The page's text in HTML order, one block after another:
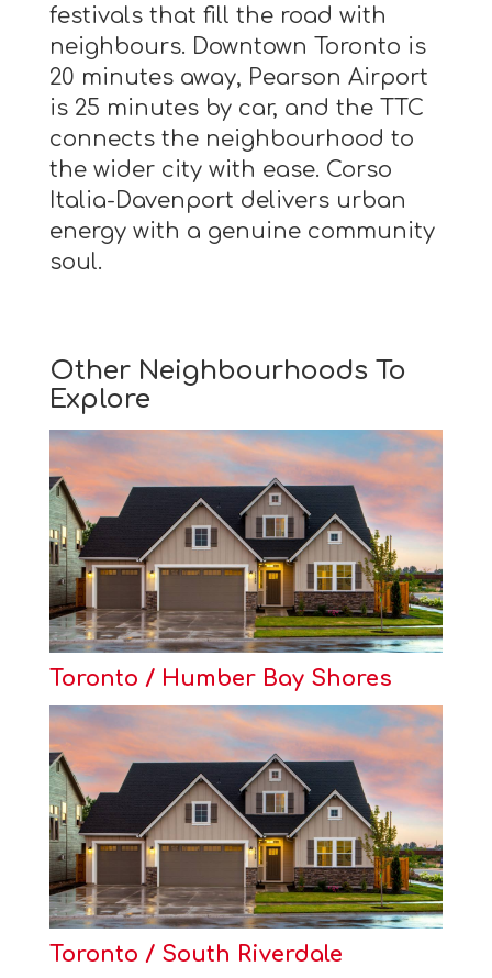
festivals that fill the road with
neighbours. Downtown Toronto is
20 minutes away, Pearson Airport
is 25 minutes by car, and the TTC
connects the neighbourhood to
the wider city with ease. Corso
Italia-Davenport delivers urban
energy with a genuine community
soul.
Other Neighbourhoods To
Explore
Toronto / Humber Bay Shores
Toronto / South Riverdale